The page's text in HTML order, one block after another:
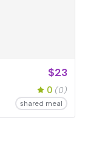
$23
0 (0)
shared meal